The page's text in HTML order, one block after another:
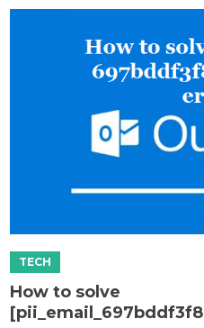
How to solve